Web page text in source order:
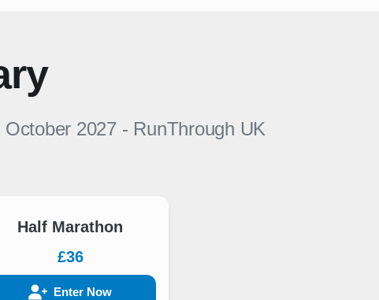
2027 - RunThrough UK
Half Marathon
£36
Enter Now